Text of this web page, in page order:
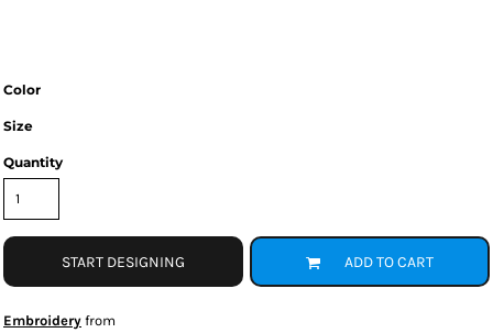
Color
Size
Quantity
START DESIGNING ADD TO CART
Embroidery from